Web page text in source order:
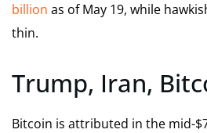
billion as of May 19, while
thin.
Trump, Iran,
Bitcoin is attributed in the mid-